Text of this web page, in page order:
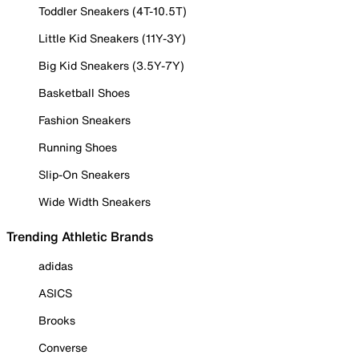
Toddler Sneakers (4T-10.5T)
Little Kid Sneakers (11Y-3Y)
Big Kid Sneakers (3.5Y-7Y)
Basketball Shoes
Fashion Sneakers
Running Shoes
Slip-On Sneakers
Wide Width Sneakers
Trending Athletic Brands
adidas
ASICS
Brooks
Converse